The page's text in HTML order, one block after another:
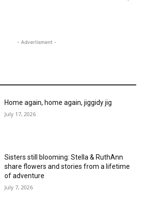
- Advertisment -
Home again, home again, jiggidy jig
July 17, 2026
Sisters still blooming: Stella & RuthAnn
share flowers and stories from a lifetime
of adventure
July 7, 2026